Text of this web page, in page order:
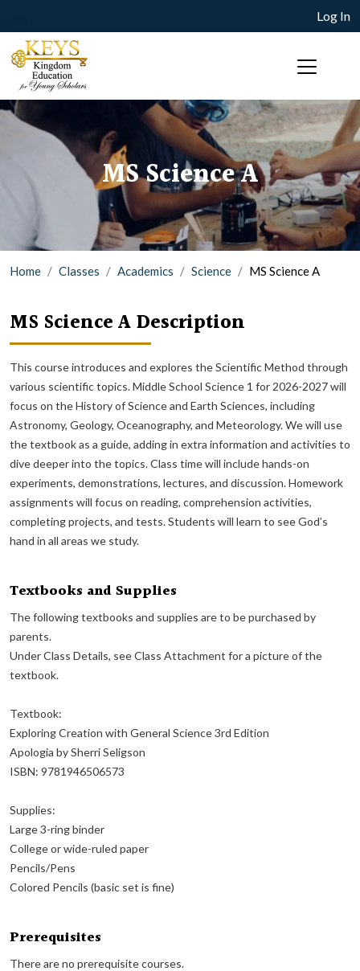
Log In
MS Science A
Home Classes Academics Science MS Science A
MS Science A Description
This course introduces and explores the Scientific Method through
various scientific topics. Middle School Science 1 for 2026-2027 will
focus on the History of Science and Earth Sciences, including
Astronomy, Geology, Oceanography, and Meteorology. We will use
the textbook as a guide, adding in extra information and activities to
dive deeper into the topics. Class time will include hands-on
experiments, demonstrations, lectures, and discussion. Homework
assignments will focus on reading, comprehension activities,
completing projects, and tests. Students will learn to see God’s
hand in all areas we study.
Textbooks and Supplies
The following textbooks and supplies are to be purchased by
parents.
Under Class Details, see Class Attachment for a picture of the
textbook.
Textbook:
Exploring Creation with General Science 3rd Edition
Apologia by Sherri Seligson
ISBN: 9781946506573
Supplies:
Large 3-ring binder
College or wide-ruled paper
Pencils/Pens
Colored Pencils (basic set is fine)
Prerequisites
There are no prerequisite courses.